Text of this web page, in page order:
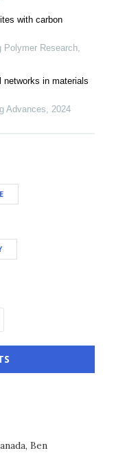
with carbon
Polymer Research,
networks in materials
Advances, 2024
Ben